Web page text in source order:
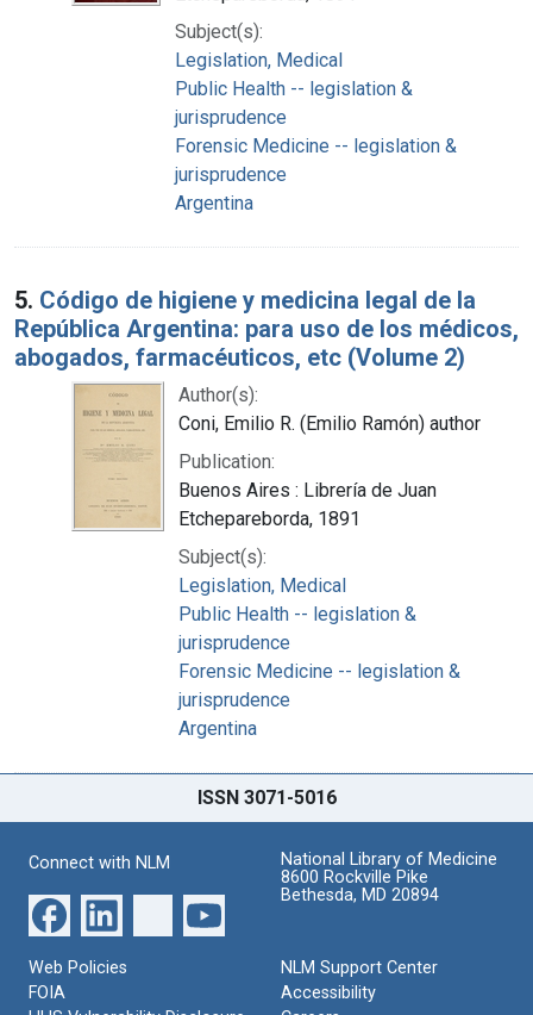
Subject(s):
Legislation, Medical
Public Health -- legislation &
jurisprudence
Forensic Medicine -- legislation &
jurisprudence
Argentina
5. Código de higiene y medicina legal de la
República Argentina: para uso de los médicos,
abogados, farmacéuticos, etc (Volume 2)
Author(s):
Coni, Emilio R. (Emilio Ramón) author
Publication:
Buenos Aires : Librería de Juan
Etchepareborda, 1891
Subject(s):
Legislation, Medical
Public Health -- legislation &
jurisprudence
Forensic Medicine -- legislation &
jurisprudence
Argentina
ISSN 3071-5016
Connect with NLM
National Library of Medicine
8600 Rockville Pike
Bethesda, MD 20894
Web Policies
FOIA
NLM Support Center
Accessibility